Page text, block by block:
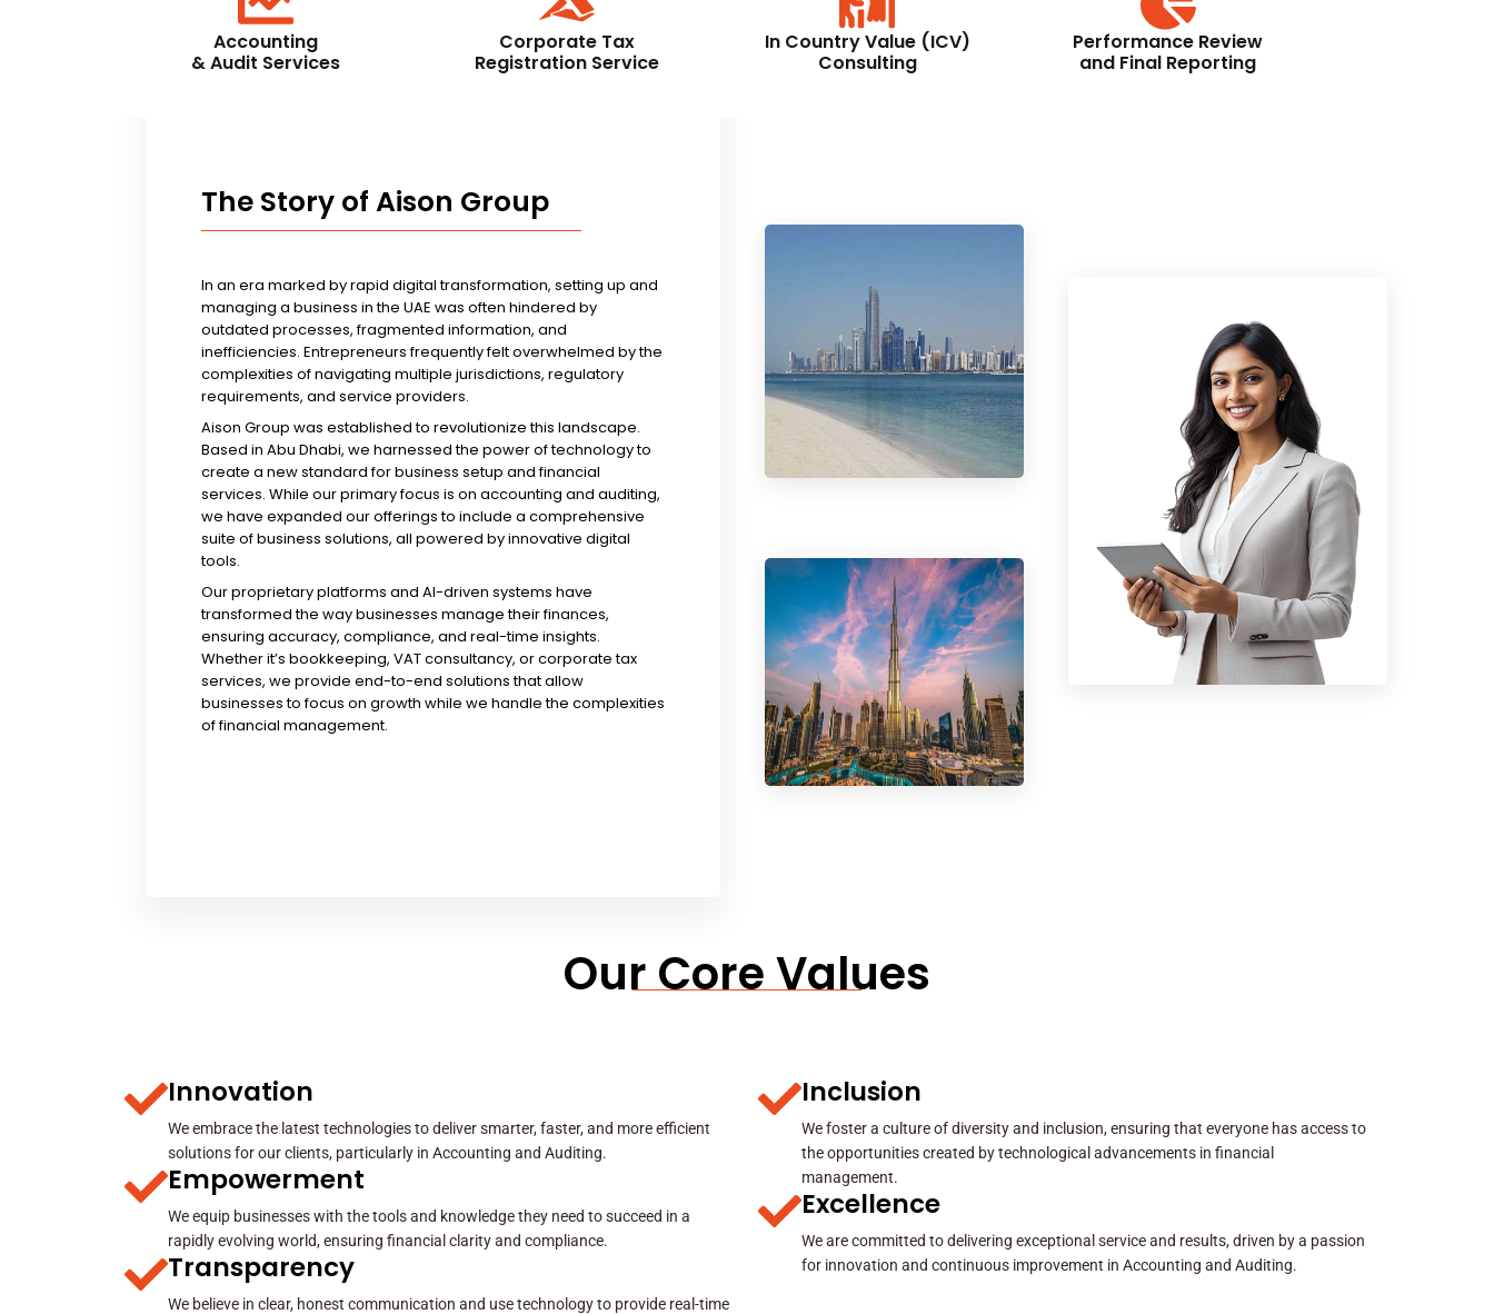
Accounting
& Audit Services
Corporate Tax
Registration Service
In Country Value (ICV)
Consulting
Performance Review
and Final Reporting
The Story of Aison Group
In an era marked by rapid digital transformation, setting up and
managing a business in the UAE was often hindered by
outdated processes, fragmented information, and
inefficiencies. Entrepreneurs frequently felt overwhelmed by the
complexities of navigating multiple jurisdictions, regulatory
requirements, and service providers.
Aison Group was established to revolutionize this landscape.
Based in Abu Dhabi, we harnessed the power of technology to
create a new standard for business setup and financial
services. While our primary focus is on accounting and auditing,
we have expanded our offerings to include a comprehensive
suite of business solutions, all powered by innovative digital
tools.
Our proprietary platforms and AI-driven systems have
transformed the way businesses manage their finances,
ensuring accuracy, compliance, and real-time insights.
Whether it’s bookkeeping, VAT consultancy, or corporate tax
services, we provide end-to-end solutions that allow
businesses to focus on growth while we handle the complexities
of financial management.
Our Core Values
Innovation
We embrace the latest technologies to deliver smarter, faster, and more efficient
solutions for our clients, particularly in Accounting and Auditing.
Empowerment
We equip businesses with the tools and knowledge they need to succeed in a
rapidly evolving world, ensuring financial clarity and compliance.
Transparency
We believe in clear, honest communication and use technology to provide real-time
Inclusion
We foster a culture of diversity and inclusion, ensuring that everyone has access to
the opportunities created by technological advancements in financial
management.
Excellence
We are committed to delivering exceptional service and results, driven by a passion
for innovation and continuous improvement in Accounting and Auditing.